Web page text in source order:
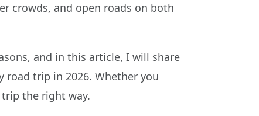
crowds, and open roads on both
and in this article, I will share
trip in 2026. Whether you
the right way.